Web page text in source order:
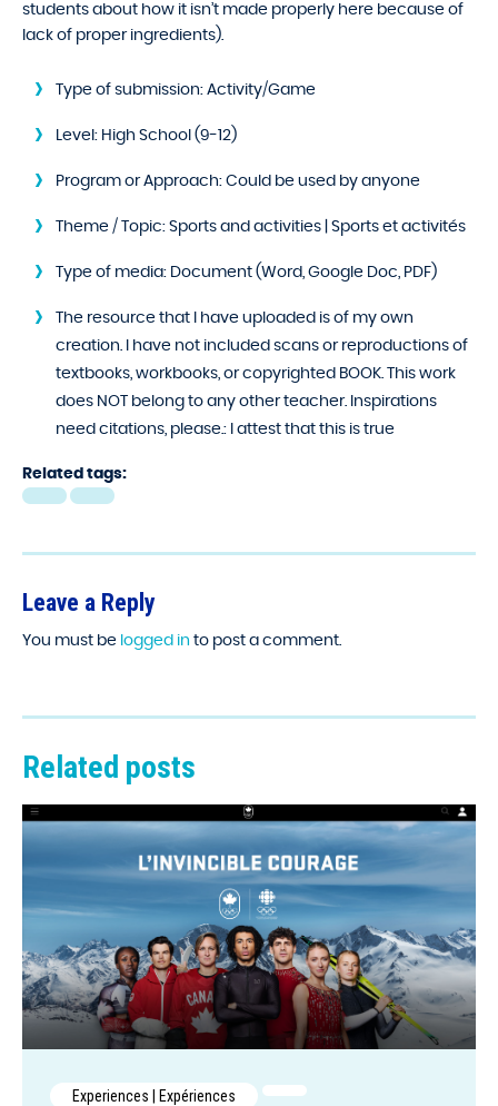
students about how it isn’t made properly here because of
lack of proper ingredients).
Type of submission: Activity/Game
Level: High School (9-12)
Program or Approach: Could be used by anyone
Theme / Topic: Sports and activities | Sports et activités
Type of media: Document (Word, Google Doc, PDF)
The resource that I have uploaded is of my own
creation. I have not included scans or reproductions of
textbooks, workbooks, or copyrighted BOOK. This work
does NOT belong to any other teacher. Inspirations
need citations, please.: I attest that this is true
Related tags:
Leave a Reply
You must be logged in to post a comment.
Related posts
Experiences | Expériences